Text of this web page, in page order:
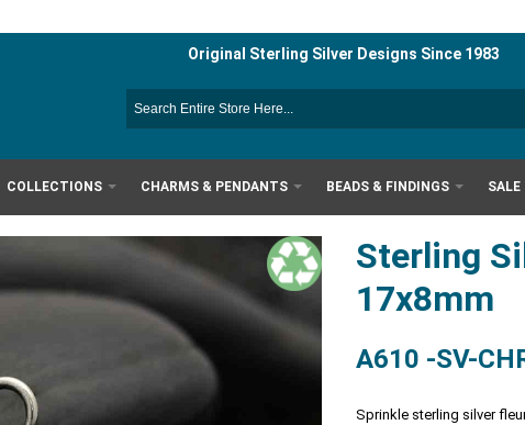
Original Sterling Silver Designs Since 1983
COLLECTIONS CHARMS & PENDANTS BEADS & FINDINGS SALE
Sterling
17x8mm
A610 -SV-
Sprinkle sterling silver